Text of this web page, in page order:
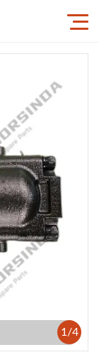
1 /4